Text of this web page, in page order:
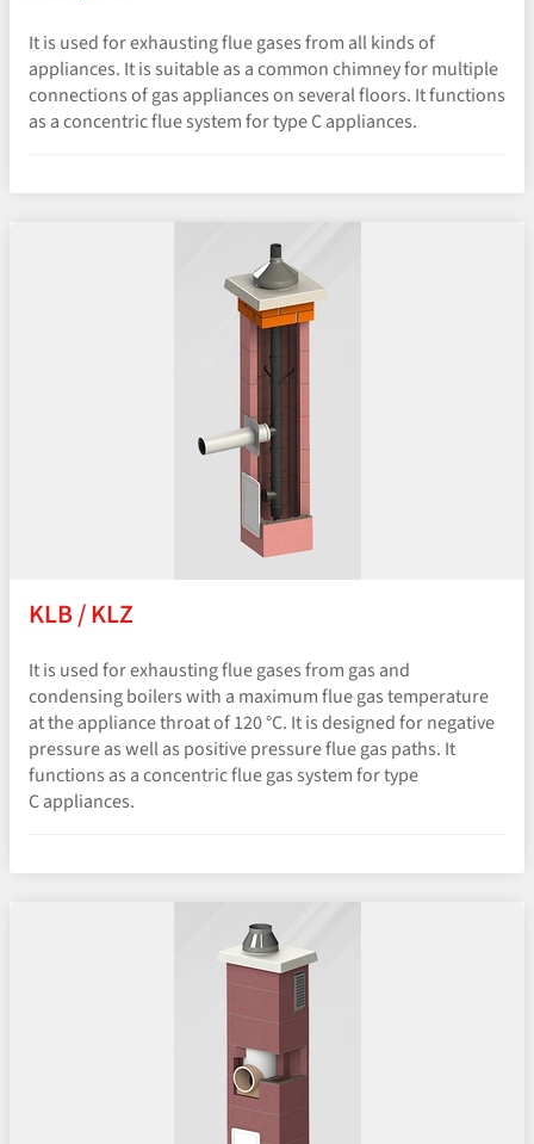
It is used for exhausting flue gases from all kinds of
appliances. It is suitable as a common chimney for multiple
connections of gas appliances on several floors. It functions
as a concentric flue system for type C appliances.
KLB / KLZ
It is used for exhausting flue gases from gas and
condensing boilers with a maximum flue gas temperature
at the appliance throat of 120 °C. It is designed for negative
pressure as well as positive pressure flue gas paths. It
functions as a concentric flue gas system for type
C appliances.